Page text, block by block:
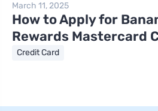
March 11, 2025
How to Apply for
Rewards Mastercard
Credit Card